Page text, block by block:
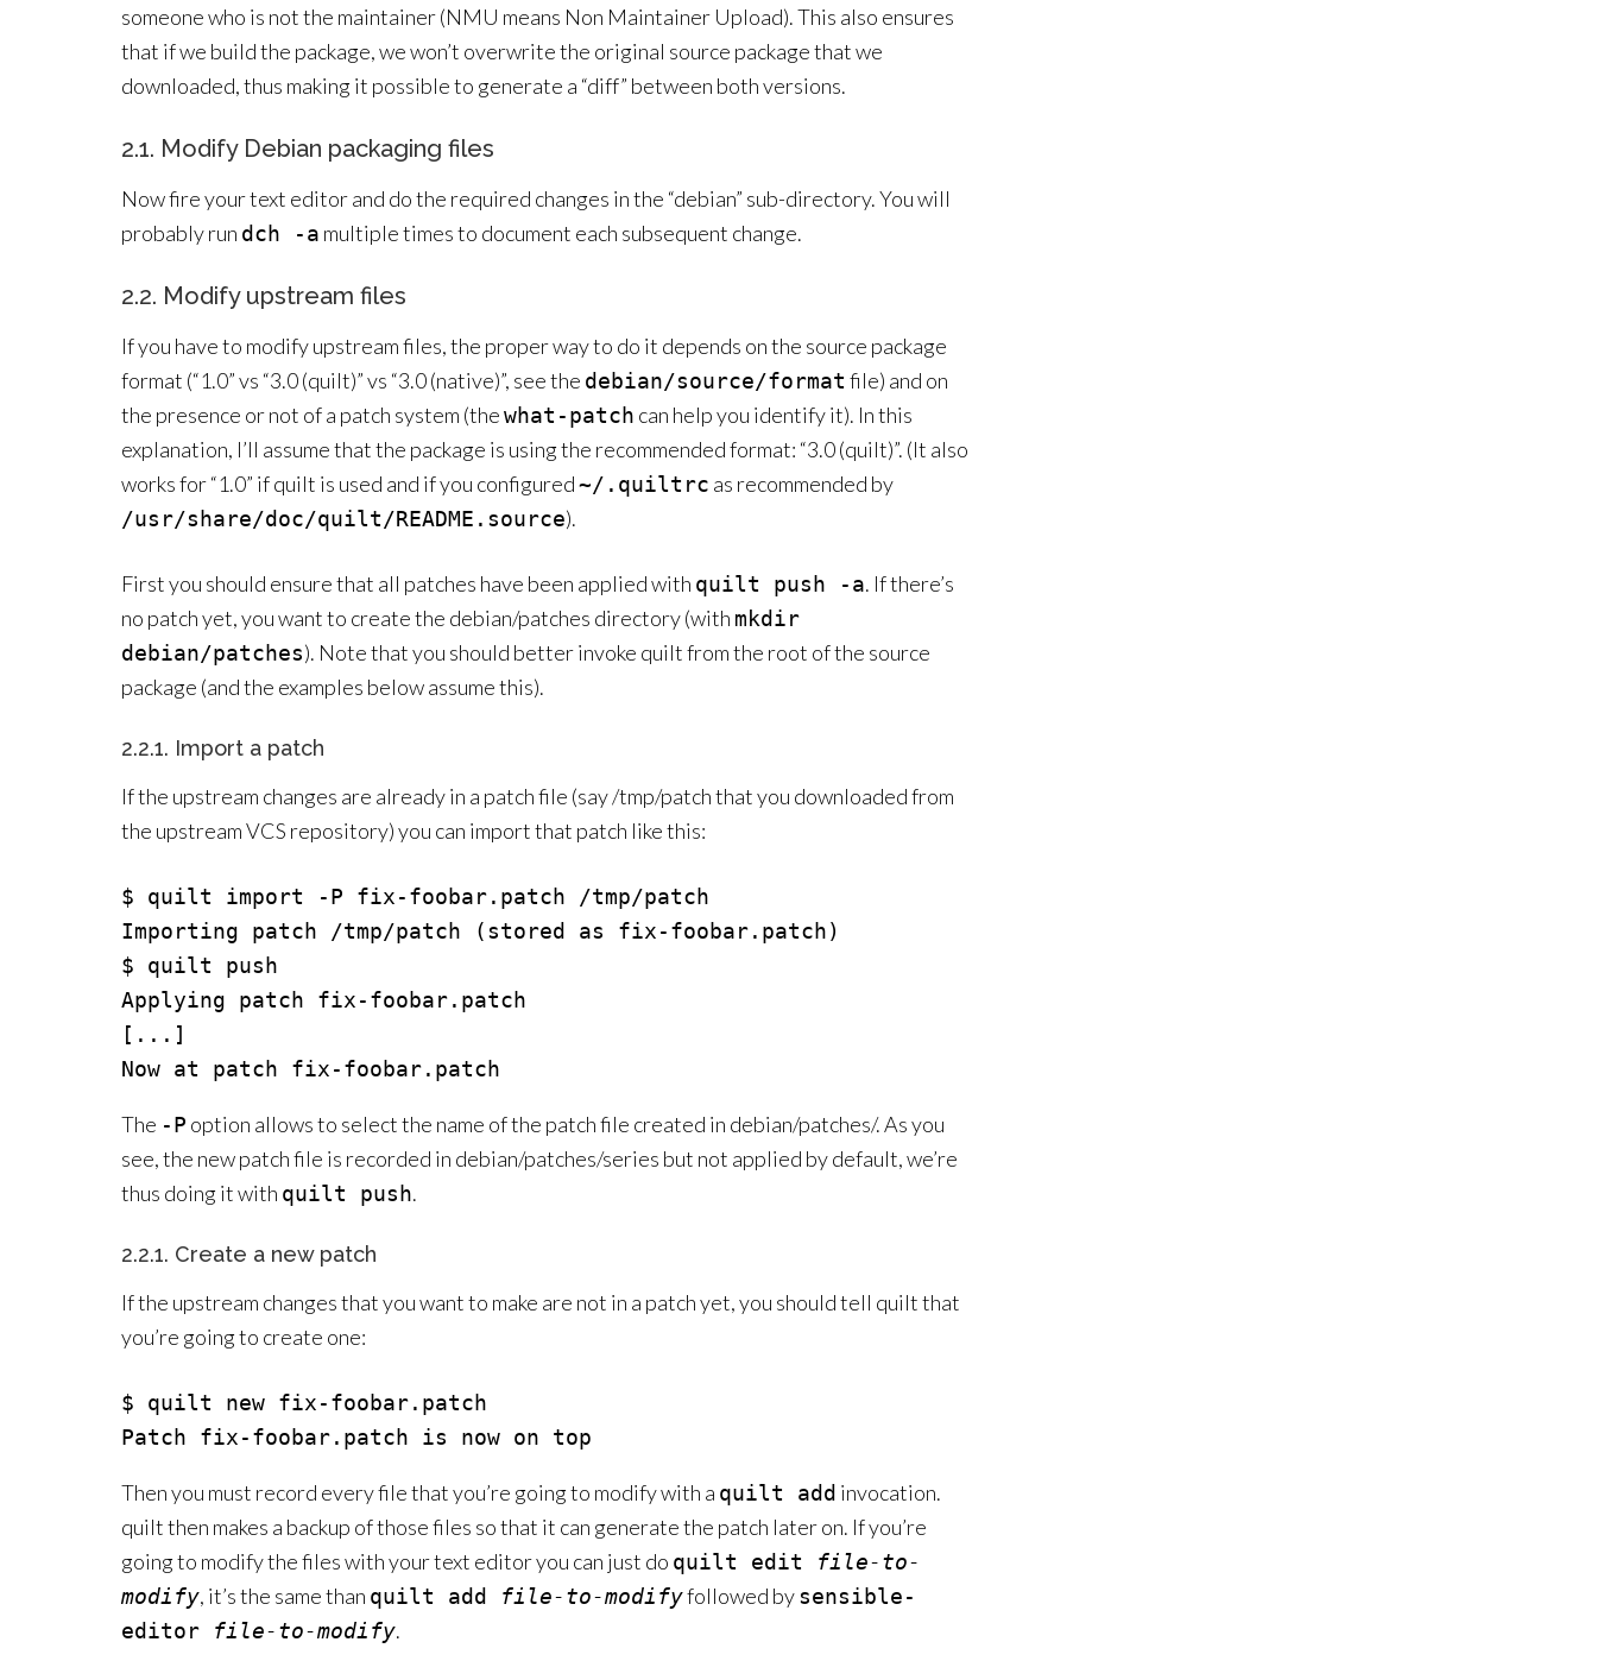
someone who is not the maintainer (NMU means Non Maintainer Upload). This also ensures
that if we build the package, we won’t overwrite the original source package that we
downloaded, thus making it possible to generate a “diff” between both versions.
2.1. Modify Debian packaging files
Now fire your text editor and do the required changes in the “debian” sub-directory. You will
probably run dch -a multiple times to document each subsequent change.
2.2. Modify upstream files
If you have to modify upstream files, the proper way to do it depends on the source package
format (“1.0” vs “3.0 (quilt)” vs “3.0 (native)”, see the debian/source/format file) and on
the presence or not of a patch system (thewhat-patch can help you identify it). In this
explanation, I’ll assume that the package is using the recommended format: “3.0 (quilt)”. (It also
works for “1.0” if quilt is used and if you configured~/.quiltrc as recommended by
/usr/share/doc/quilt/README.source).
First you should ensure that all patches have been applied with quilt push -a. If there’s
no patch yet, you want to create the debian/patches directory (with mkdir
debian/patches). Note that you should better invoke quilt from the root of the source
package (and the examples below assume this).
2.2.1. Import a patch
If the upstream changes are already in a patch file (say /tmp/patch that you downloaded from
the upstream VCS repository) you can import that patch like this:
$ quilt import -P fix-foobar.patch /tmp/patch
Importing patch /tmp/patch (stored as fix-foobar.patch)
$ quilt push
Applying patch fix-foobar.patch
[...]
The -P option allows to select the name of the patch file created in debian/patches/. As you
see, the new patch file is recorded in debian/patches/series but not applied by default, we’re
thus doing it with quilt push.
2.2.1. Create a new patch
If the upstream changes that you want to make are not in a patch yet, you should tell quilt that
you’re going to create one:
$ quilt new fix-foobar.patch
Then you must record every file that you’re going to modify with a quilt add invocation.
quilt then makes a backup of those files so that it can generate the patch later on. If you’re
going to modify the files with your text editor you can just do quilt edit file-to-
modify, it’s the same than quilt add file-to-modifyfollowed bysensible-
editor file-to-modify.